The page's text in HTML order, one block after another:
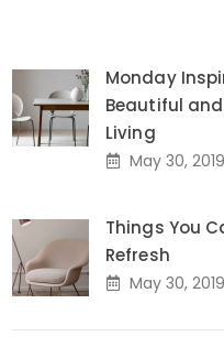
Monday
Beautiful
Living
May 30, 2019
Things You
Refresh
May 30, 2019